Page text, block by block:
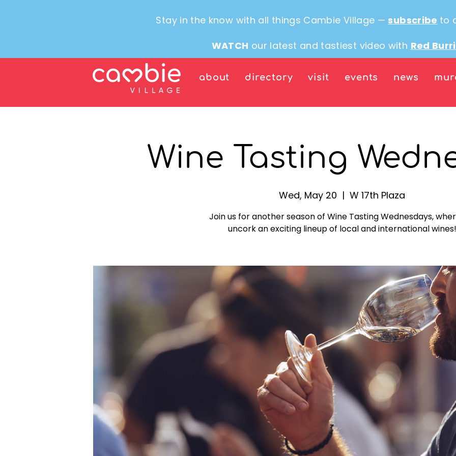
Stay in the know with all things Cambie Village — subscribe to
WATCH our latest and tastiest video with Red
about directory visit events news
Wine Tasting
Wed, May 20
  |
W 17th Plaza
Join us for another season of Wine Tasting Wednesdays,
uncork an exciting lineup of local and international wines!